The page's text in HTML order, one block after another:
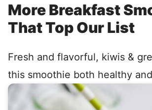
More Breakfast
That Top Our List
Fresh and flavorful, kiwis &
this smoothie both healthy